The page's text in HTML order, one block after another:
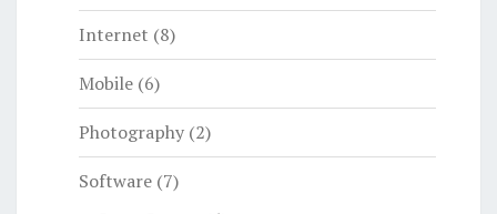
Internet (8)
Mobile (6)
Photography (2)
Software (7)